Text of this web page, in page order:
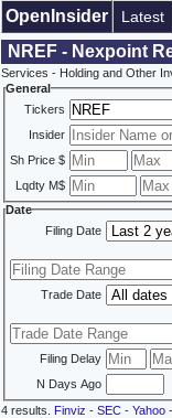
OpenInsider Latest
NREF - Nexpoint
Services - Holding and Other
General
Tickers
Insider
Sh Price $
Lqdty M$
Date
Filing Date
Trade Date
Filing Delay
N Days Ago
4 results. Finviz - SEC - Yahoo -